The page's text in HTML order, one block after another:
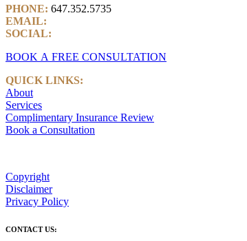
PHONE: 647.352.5735
EMAIL:
SOCIAL:
BOOK A FREE CONSULTATION
QUICK LINKS:
About
Services
Complimentary Insurance Review
Book a Consultation
Copyright
Disclaimer
Privacy Policy
CONTACT US: